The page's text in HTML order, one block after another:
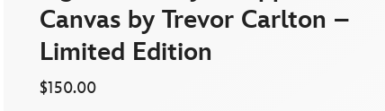
Canvas by Trevor Carlton –
Limited Edition
$150.00